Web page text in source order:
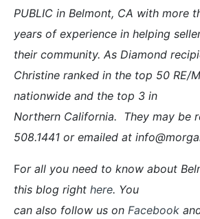
PUBLIC in Belmont, CA with more
years of experience in helping
their community. As Diamond
Christine ranked in the top 50 RE/
nationwide and the top 3 in
Northern California. They may be
508.1441 or emailed at
For all you need to know about
this blog right here. You
can also follow us on Facebook